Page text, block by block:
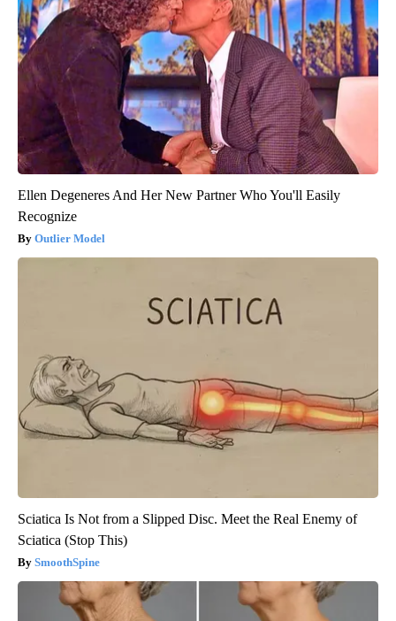
Ellen Degeneres And Her New Partner Who You'll Easily
Recognize
Outlier Model
Sciatica Is Not from a Slipped Disc. Meet the Real Enemy of
Sciatica (Stop This)
SmoothSpine